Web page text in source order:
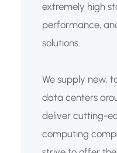
extremely high
performance,
solutions.
We supply new,
data centers
deliver cutting-
computing